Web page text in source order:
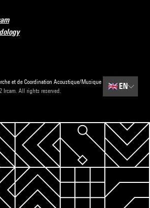
et de Coordination Acoustique/Musique
Ircam. All rights reserved.
🇬🇧 EN